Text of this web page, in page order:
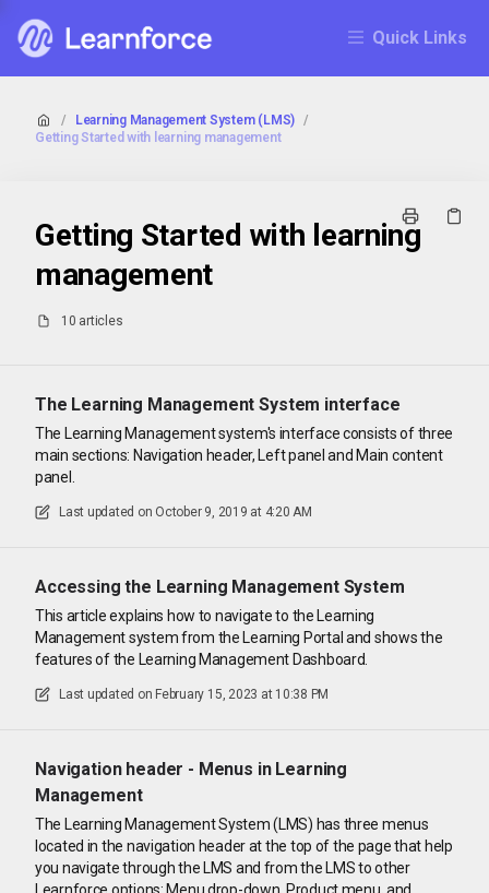
Quick Links
/ Learning Management System (LMS) /
Getting Started with learning management
Getting Started with learning
management
10 articles
The Learning Management System interface
The Learning Management system's interface consists of three
main sections: Navigation header, Left panel and Main content
panel.
Last updated on October 9, 2019 at 4:20 AM
Accessing the Learning Management System
This article explains how to navigate to the Learning
Management system from the Learning Portal and shows the
features of the Learning Management Dashboard.
Last updated on February 15, 2023 at 10:38 PM
Navigation header - Menus in Learning
Management
The Learning Management System (LMS) has three menus
located in the navigation header at the top of the page that help
you navigate through the LMS and from the LMS to other